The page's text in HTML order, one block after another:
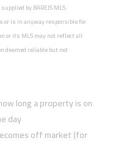
by BAREIS MLS.
or is in anyway responsible for
or its MLS may not reflect all
deemed reliable but not
long a property is on
day
off market (for